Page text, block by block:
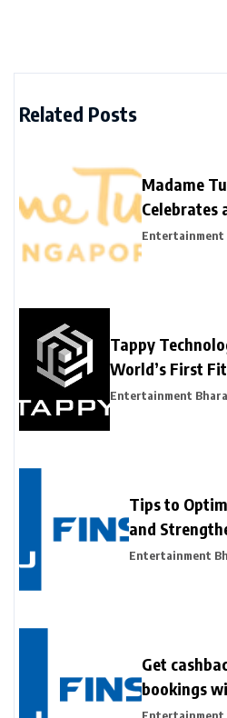
Related Posts
Madame
Celebrates
Fame
Entertainment
Tappy
World’s First
Network Card
Entertainment
Tips to
and
Application
Entertainment
Get
bookings
New Car